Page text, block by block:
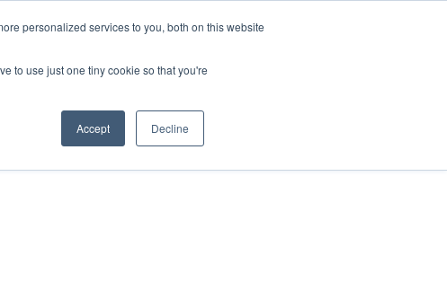
personalized services to you, both on this website
to use just one tiny cookie so that you're
Accept Decline